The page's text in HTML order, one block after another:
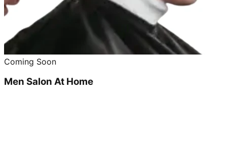
Coming Soon
Men Salon At Home